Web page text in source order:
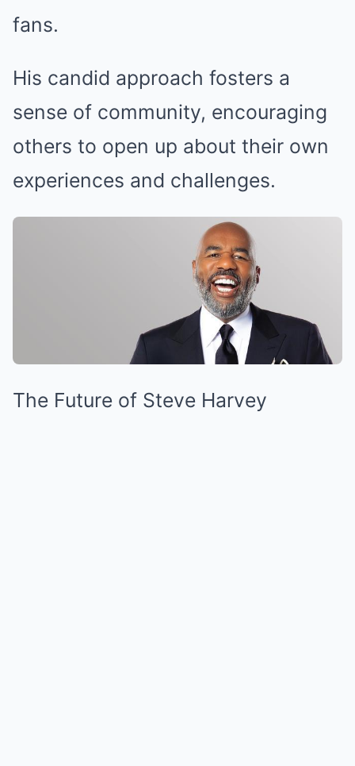
fans.
His candid approach fosters a
sense of community, encouraging
others to open up about their own
experiences and challenges.
The Future of Steve Harvey